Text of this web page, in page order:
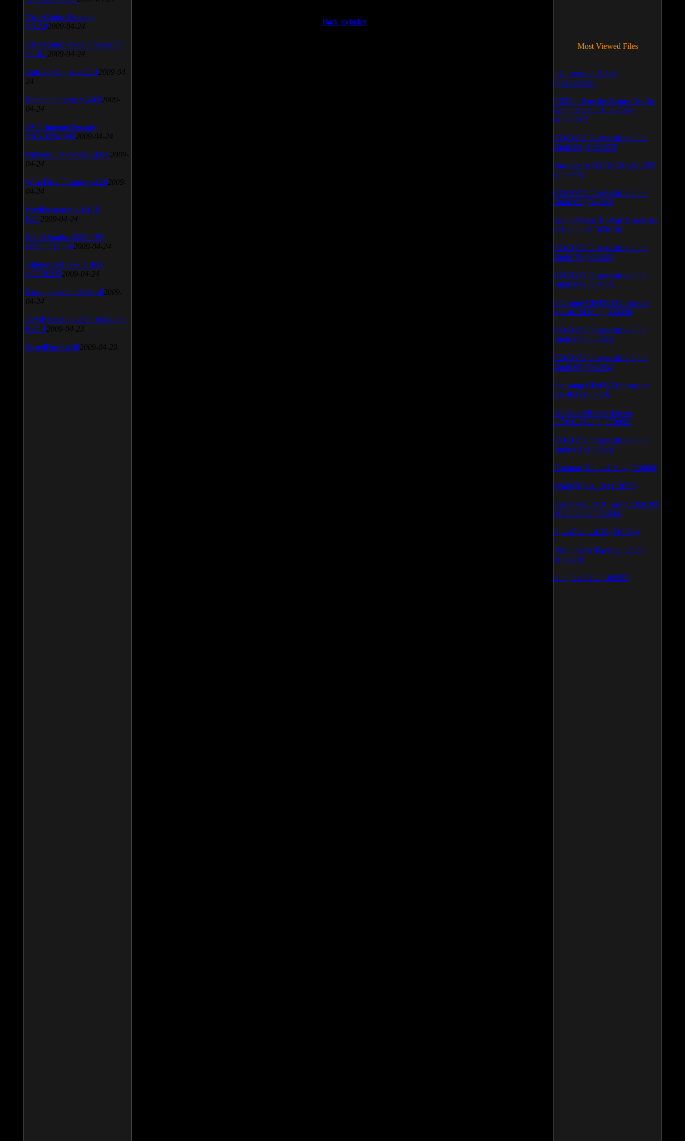
Back to index
Vista Codec Package
v.5.2.0 2009-04-24
Vista Codec x64 Components
v.1.8.1 2009-04-24
Anti-keylogger v.9.2.1 2009-04-
24
Portable Firefox v.3.0.9 2009-
04-24
AVG Internet Security
v.8.5.322a1495 2009-04-24
Universal Viewver v.4.0.0 2009-
04-24
Wise Disk Cleaner v.4.24 2009-
04-24
FeedDemon v.3.0.0.16
Beta 2009-04-24
SiSoft Sandra 2009 SP2
(2009.5.15.96) 2009-04-24
Atheros AR5xxx Driver
v.7.7.0.233 2009-04-24
Bios update for 24 April 2009-
04-24
AIMP Classic v.2.60 Build 466
Beta 1 2009-04-23
SpeedFan v.4.38 2009-04-23
Most Viewed Files
LCleaner v.1.2.3.48
(371447431)
PRTG - Paessler Router Traffic
Grapher v.6.2.1.963/964
(1052597)
CD/DVD Diagnostic v.3.0.0
Build 83 (1051070)
Backup To DVD/CD v.5.1.235
(769945)
CD/DVD Diagnostic v.3.0.0
Build 82 (714083)
Audio/Video To Wav Converter
1.1.03.0531 (628150)
CD/DVD Diagnostic v.3.0.0
Build 79 (600463)
CD/DVD Diagnostic v.3.0.0
Build 81 (370472)
Samsung CD/DVD firmware
update 24 May (335339)
CD/DVD Diagnostic v.3.0.0
Build 62 (325685)
CD/DVD Diagnostic v.3.0.0
Build 65 (194982)
Samsung CD/DVD firmware
v.SB04 (186230)
Atheros AR5xxx Driver
v.7.6.0.170/83 (179052)
CD/DVD Diagnostic v.3.0.0
Build 64 (165923)
Daemon Tool v.4.30.4 (126809)
WinSCP v.4.1.9 (113873)
Kaspersky AVP Tool v.7.0.0.290
19\02\2009 (113603)
SpeedFan v.4.38 (113394)
Vista Codec Package v.5.2.0
(106929)
SnagIt v.9.1.2 (106593)